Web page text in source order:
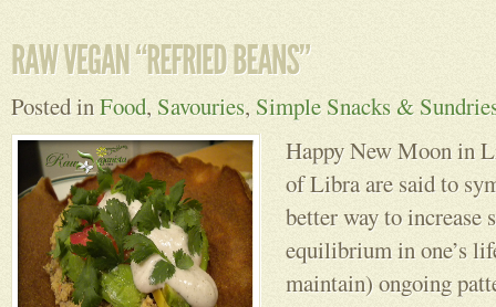
Posted inFood, Savouries, Simple Snacks &
Happy New Moon in
of Libra are said to
better way to increase
equilibrium in one’s
maintain) ongoing